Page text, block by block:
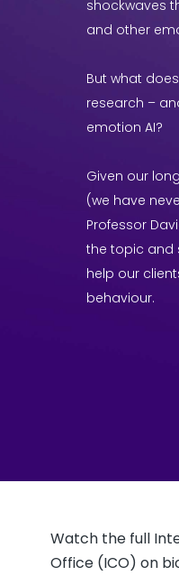
shockwaves
and other
But what
research –
emotion AI?
Given our
(we have
Professor
the topic and
help our
behaviour.
Watch the full
Office (ICO) on